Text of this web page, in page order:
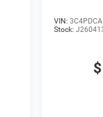
VIN:
Stock: